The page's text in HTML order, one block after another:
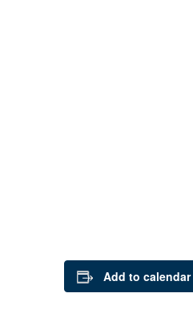
Add to calendar